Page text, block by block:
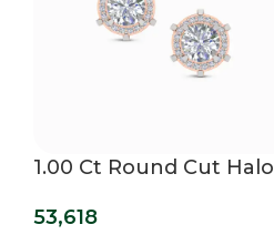
1.00 Ct Round Cut Halo
Earrings
53,618